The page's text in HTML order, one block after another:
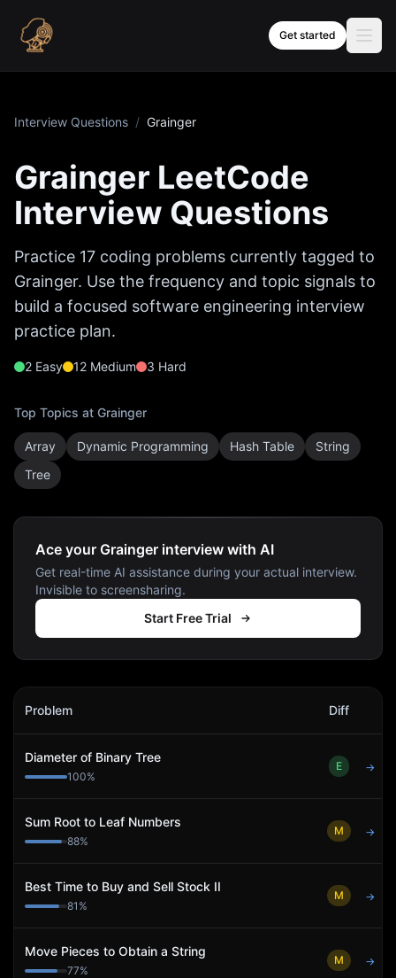
Get started
Interview Questions / Grainger
Grainger LeetCode
Interview Questions
Practice 17 coding problems currently tagged to
Grainger. Use the frequency and topic signals to
build a focused software engineering interview
practice plan.
2 Easy 12 Medium 3 Hard
Top Topics at Grainger
Array Dynamic Programming Hash Table
String
Tree
Ace your Grainger interview with AI
Get real-time AI assistance during your actual interview.
Invisible to screensharing.
Start Free Trial
Grainger
Problem Diff
Diameter of Binary Tree
100%
E →
Sum Root to Leaf Numbers
88%
M →
Best Time to Buy and Sell Stock II
81 %
M →
Move Pieces to Obtain a String
77%
M →